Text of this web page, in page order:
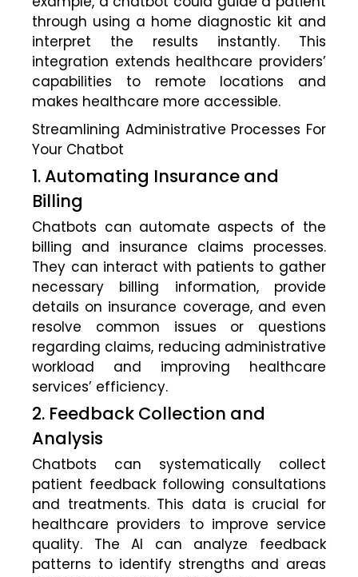
through using a home diagnostic kit and
interpret the results instantly. This
integration extends healthcare providers’
capabilities to remote locations and
makes healthcare more accessible.
Streamlining Administrative Processes For
Your Chatbot
1. Automating Insurance and
Billing
Chatbots can automate aspects of the
billing and insurance claims processes.
They can interact with patients to gather
necessary billing information, provide
details on insurance coverage, and even
resolve common issues or questions
regarding claims, reducing administrative
workload and improving healthcare
services’ efficiency.
2. Feedback Collection and
Analysis
Chatbots can systematically collect
patient feedback following consultations
and treatments. This data is crucial for
healthcare providers to improve service
quality. The AI can analyze feedback
patterns to identify strengths and areas